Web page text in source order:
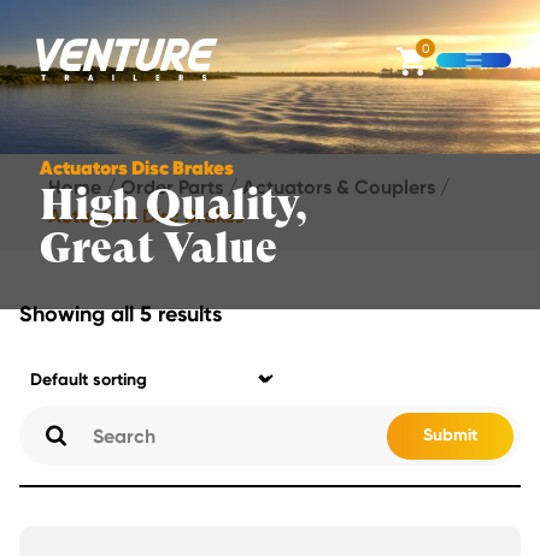
0
Open
Start of main content.
Actuators Disc Brakes
High Quality,
Great Value
Home / Order Parts / Actuators & Couplers /
Actuators Disc Brakes
Showing all 5 results
Submit